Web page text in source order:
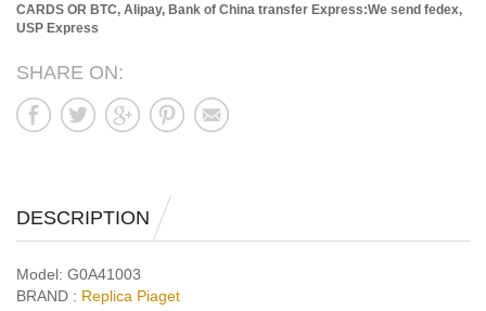
CARDS OR BTC, Alipay, Bank of China transfer Express:We send fedex,
USP Express
SHARE ON:
DESCRIPTION
Model: G0A41003
BRAND : Replica Piaget